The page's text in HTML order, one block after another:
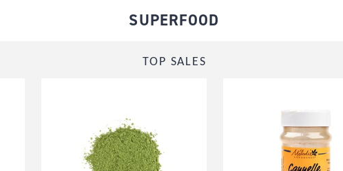
SUPERFOOD
TOP SALES